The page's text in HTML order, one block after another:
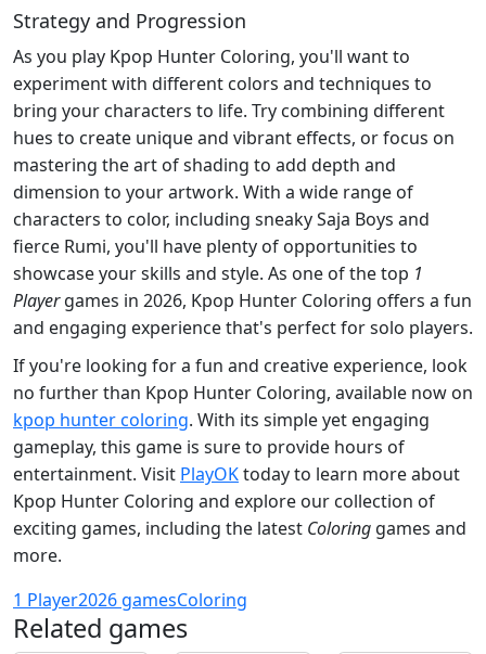
Strategy and Progression
As you play Kpop Hunter Coloring, you'll want to
experiment with different colors and techniques to
bring your characters to life. Try combining different
hues to create unique and vibrant effects, or focus on
mastering the art of shading to add depth and
dimension to your artwork. With a wide range of
characters to color, including sneaky Saja Boys and
fierce Rumi, you'll have plenty of opportunities to
showcase your skills and style. As one of the top 1
Playergames in 2026, Kpop Hunter Coloring offers a fun
and engaging experience that's perfect for solo players.
If you're looking for a fun and creative experience, look
no further than Kpop Hunter Coloring, available now on
kpop hunter coloring. With its simple yet engaging
gameplay, this game is sure to provide hours of
entertainment. Visit PlayOKtoday to learn more about
Kpop Hunter Coloring and explore our collection of
exciting games, including the latest Coloring games and
more.
1 Player2026 gamesColoring
Related games